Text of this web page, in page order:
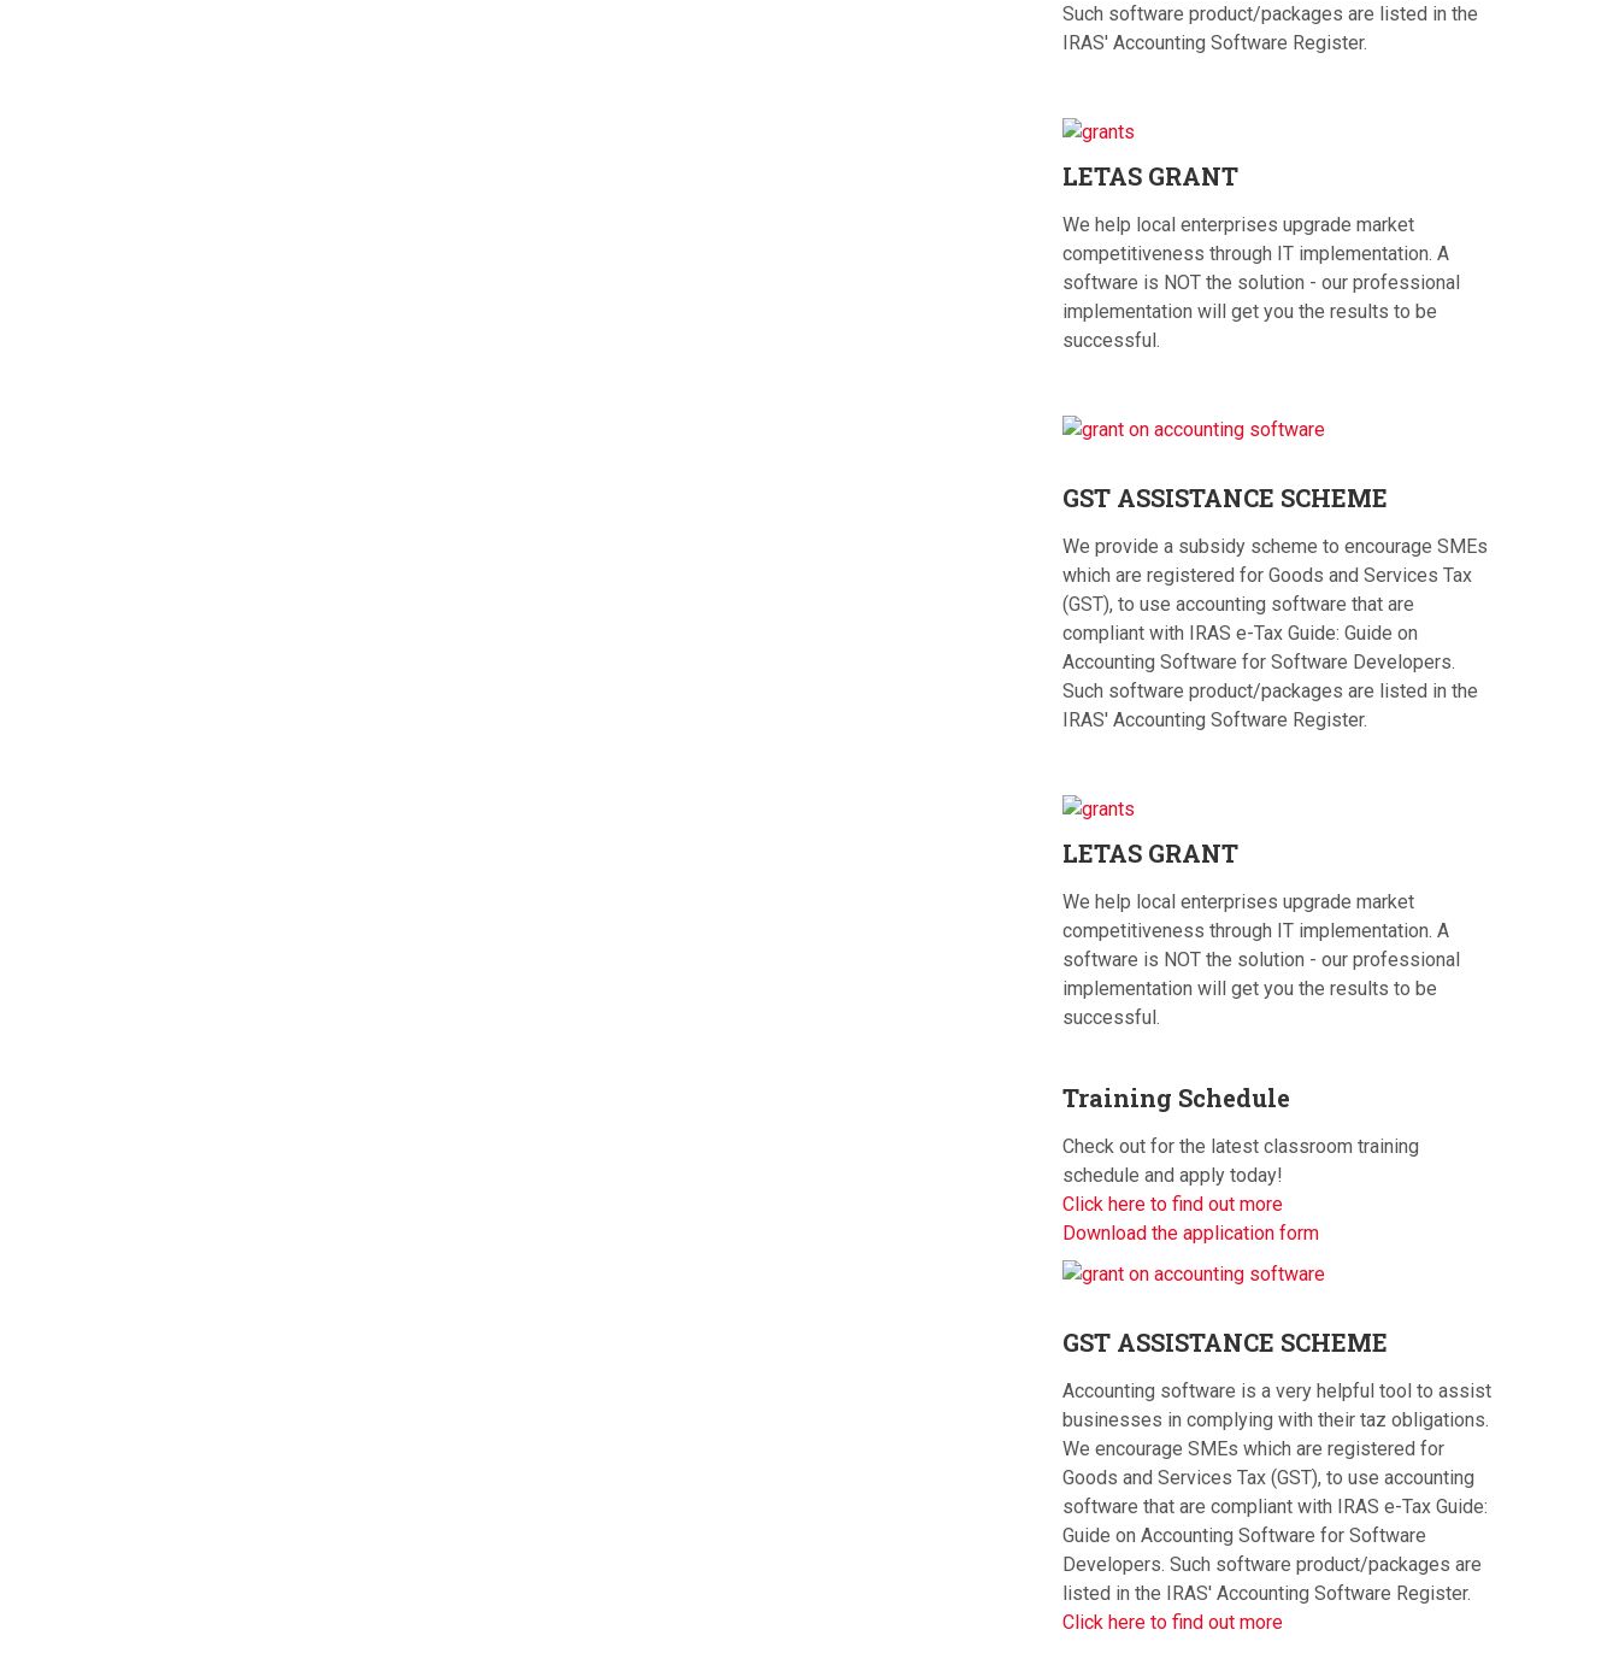
Such software product/packages are listed in the
IRAS' Accounting Software Register.
LETAS GRANT
We help local enterprises upgrade market
competitiveness through IT implementation. A
software is NOT the solution - our professional
implementation will get you the results to be
successful.
GST ASSISTANCE SCHEME
We provide a subsidy scheme to encourage SMEs
which are registered for Goods and Services Tax
(GST), to use accounting software that are
compliant with IRAS e-Tax Guide: Guide on
Accounting Software for Software Developers.
Such software product/packages are listed in the
IRAS' Accounting Software Register.
LETAS GRANT
We help local enterprises upgrade market
competitiveness through IT implementation. A
software is NOT the solution - our professional
implementation will get you the results to be
successful.
Training Schedule
Check out for the latest classroom training
schedule and apply today!
Click here to find out more
Download the application form
GST ASSISTANCE SCHEME
Accounting software is a very helpful tool to assist
businesses in complying with their taz obligations.
We encourage SMEs which are registered for
Goods and Services Tax (GST), to use accounting
software that are compliant with IRAS e-Tax Guide:
Guide on Accounting Software for Software
Developers. Such software product/packages are
listed in the IRAS' Accounting Software Register.
Click here to find out more